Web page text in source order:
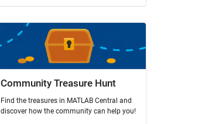
Community Treasure Hunt
Find the treasures in MATLAB Central and
discover how the community can help you!